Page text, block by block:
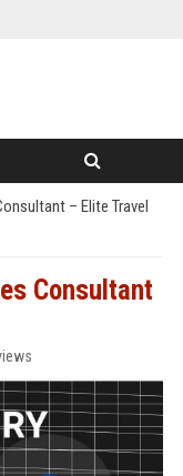
– Elite Travel
Consultant